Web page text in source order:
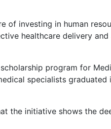
of investing in human
healthcare delivery and
program for
specialists
the initiative shows the